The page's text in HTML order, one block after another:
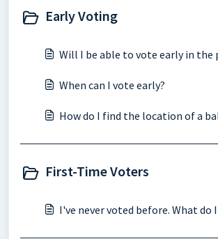
Early Voting
Will I be able to vote early in the
When can I vote early?
How do I find the location of a
First-Time Voters
I've never voted